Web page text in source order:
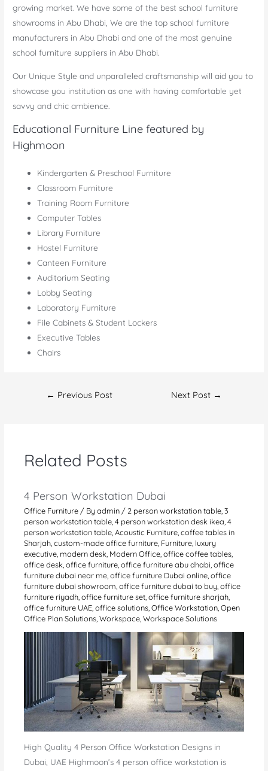
growing market. We have some of the best school furniture
showrooms in Abu Dhabi, We are the top school furniture
manufacturers in Abu Dhabi and one of the most genuine
school furniture suppliers in Abu Dhabi.
Our Unique Style and unparalleled craftsmanship will aid you to
showcase you institution as one with having comfortable yet
savvy and chic ambience.
Educational Furniture Line featured by
Highmoon
Kindergarten & Preschool Furniture
Classroom Furniture
Training Room Furniture
Computer Tables
Library Furniture
Hostel Furniture
Canteen Furniture
Auditorium Seating
Lobby Seating
Laboratory Furniture
File Cabinets & Student Lockers
Executive Tables
Chairs
← Previous Post Next Post →
Related Posts
4 Person Workstation Dubai
Office Furniture / Byadmin /2 person workstation table,3
person workstation table,4 person workstation desk ikea,4
person workstation table,Acoustic Furniture,coffee tables in
Sharjah,custom-made office furniture, Furniture, luxury
executive, modern desk, Modern Office,office coffee tables,
office desk,office furniture,office furniture abu dhabi,office
furniture dubai near me,office furniture Dubai online,office
furniture dubai showroom,office furniture dubai to buy,office
furniture riyadh,office furniture set,office furniture sharjah,
office furniture UAE,office solutions,Office Workstation,Open
Office Plan Solutions,Workspace,Workspace Solutions
High Quality 4 Person Office Workstation Designs in
Dubai, UAE Highmoon’s 4 person office workstation is